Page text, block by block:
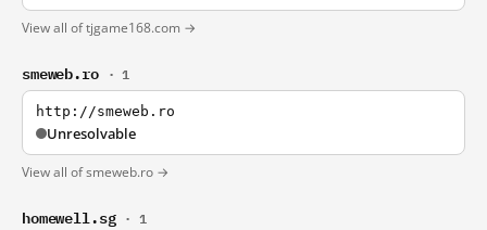
View all of tjgame168.com →
smeweb.ro · 1
http://smeweb.ro
Unresolvable
View all of smeweb.ro →
homewell.sg · 1